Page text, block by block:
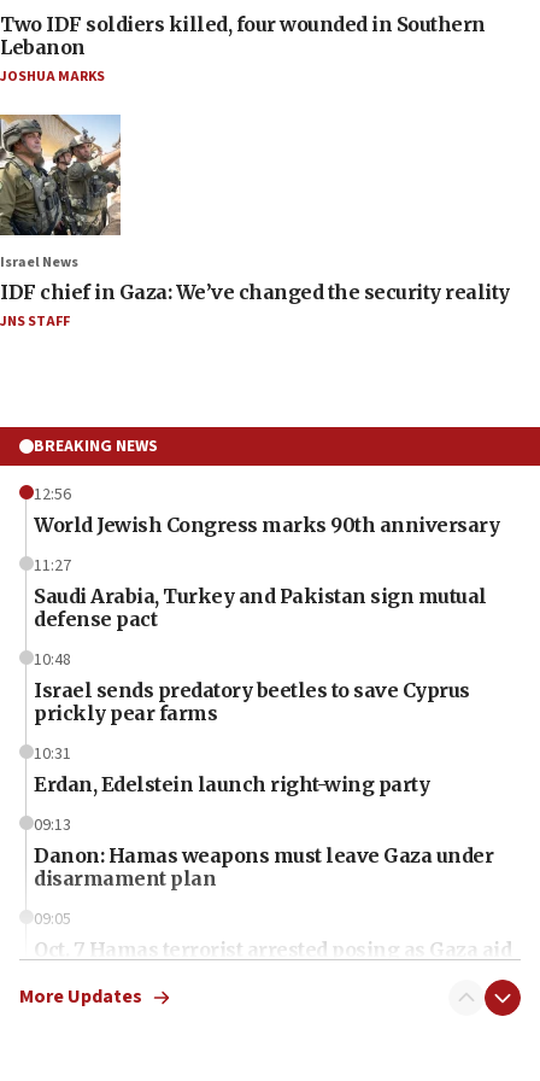
Two IDF soldiers killed, four wounded in Southern
Lebanon
JOSHUA MARKS
Israel News
IDF chief in Gaza: We’ve changed the security reality
JNS STAFF
BREAKING NEWS
12:56
World Jewish Congress marks 90th anniversary
11:27
Saudi Arabia, Turkey and Pakistan sign mutual
defense pact
10:48
Israel sends predatory beetles to save Cyprus
prickly pear farms
10:31
Erdan, Edelstein launch right-wing party
09:13
Danon: Hamas weapons must leave Gaza under
disarmament plan
09:05
Oct. 7 Hamas terrorist arrested posing as Gaza aid
More Updates